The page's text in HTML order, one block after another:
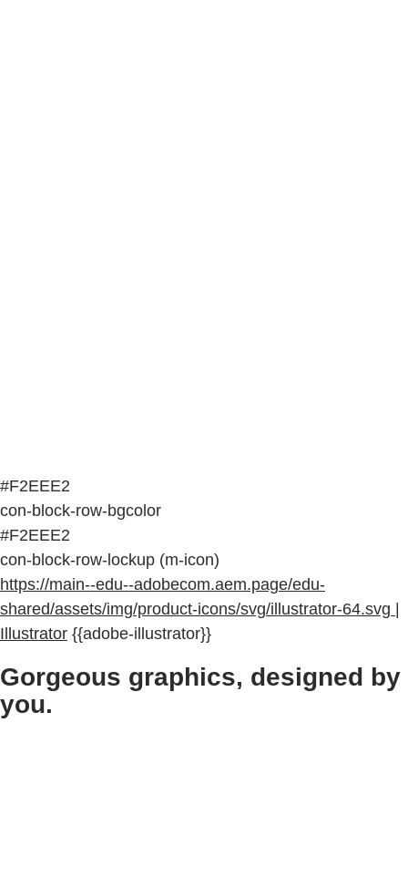
#F2EEE2
con-block-row-bgcolor
#F2EEE2
con-block-row-lockup (m-icon)
https://main--edu--adobecom.aem.page/edu-
shared/assets/img/product-icons/svg/illustrator-64.svg |
Illustrator {{adobe-illustrator}}
Gorgeous graphics, designed by
you.